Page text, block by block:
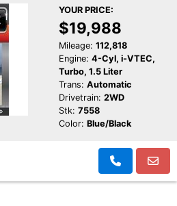
YOUR PRICE:
$19,988
Mileage: 112,818
Engine: 4-Cyl, i-VTEC,
Turbo, 1.5 Liter
Trans: Automatic
Drivetrain: 2WD
Stk: 7558
Color: Blue/Black